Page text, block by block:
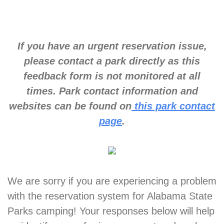
If you have an urgent reservation issue,
please contact a park directly as this
feedback form is not monitored at all
times. Park contact information and
websites can be found on this park contact
page.
We are sorry if you are experiencing a problem
with the reservation system for Alabama State
Parks camping! Your responses below will help